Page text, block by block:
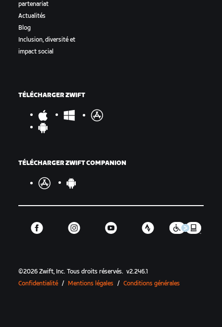
partenariat
Actualités
Blog
Inclusion, diversité et
impact social
TÉLÉCHARGER ZWIFT
TÉLÉCHARGER ZWIFT COMPANION
©2026 Zwift, Inc.Tous droits réservés. v2.246.1
Confidentialité / Mentions légales / Conditions générales